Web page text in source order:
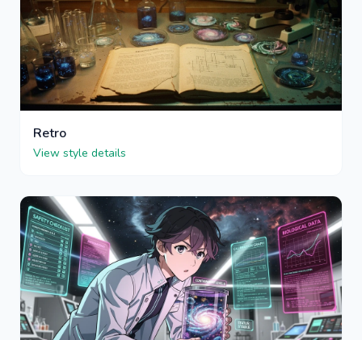
Retro
View style details